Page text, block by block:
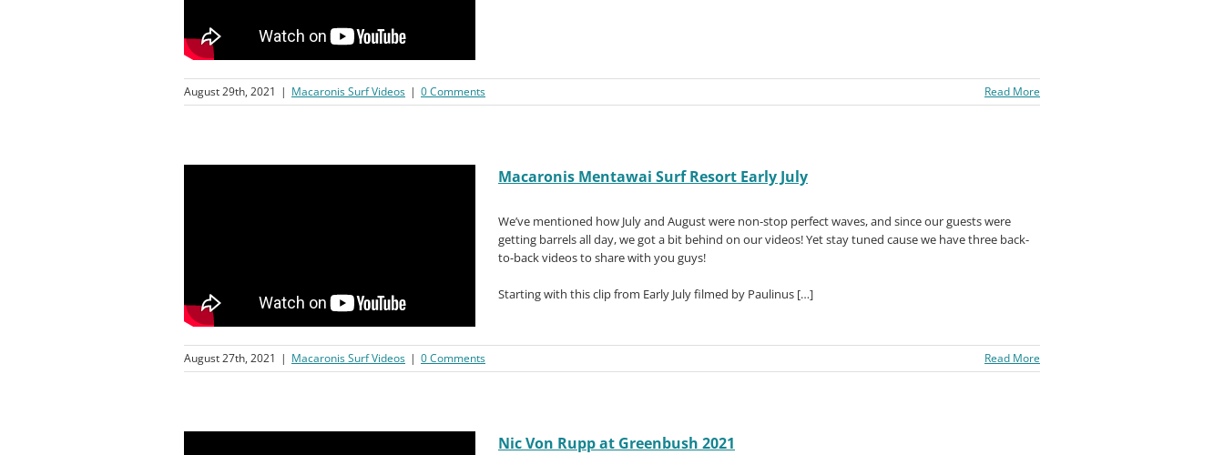
August 29th, 2021 | Macaronis Surf Videos | 0 Comments Read More
Macaronis Mentawai Surf Resort Early July
We’ve mentioned how July and August were non-stop perfect waves, and since our guests were
getting barrels all day, we got a bit behind on our videos! Yet stay tuned cause we have three back-
to-back videos to share with you guys!
Starting with this clip from Early July filmed by Paulinus […]
August 27th, 2021 | Macaronis Surf Videos | 0 Comments Read More
Nic Von Rupp at Greenbush 2021